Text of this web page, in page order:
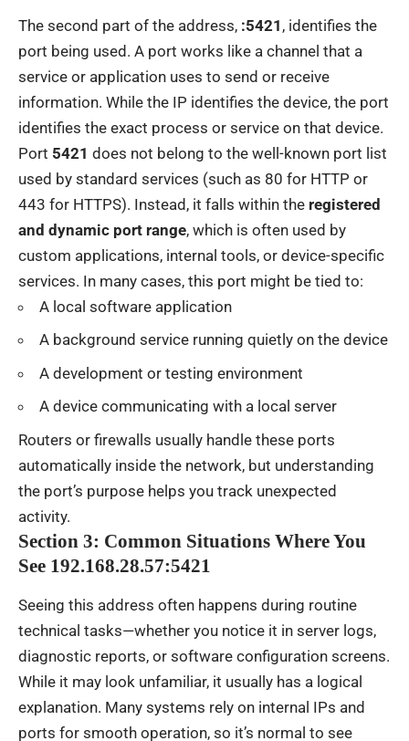
The second part of the address, :5421 , identifies the
port being used. A port works like a channel that a
service or application uses to send or receive
information. While the IP identifies the device, the port
identifies the exact process or service on that device.
Port 5421 does not belong to the well-known port list
used by standard services (such as 80 for HTTP or
443 for HTTPS). Instead, it falls within the registered
and dynamic port range, which is often used by
custom applications, internal tools, or device-specific
services. In many cases, this port might be tied to:
A local software application
A background service running quietly on the device
A development or testing environment
A device communicating with a local server
Routers or firewalls usually handle these ports
automatically inside the network, but understanding
the port’s purpose helps you track unexpected
activity.
Section 3: Common Situations Where You
See 192.168.28.57:5421
Seeing this address often happens during routine
technical tasks—whether you notice it in server logs,
diagnostic reports, or software configuration screens.
While it may look unfamiliar, it usually has a logical
explanation. Many systems rely on internal IPs and
ports for smooth operation, so it’s normal to see